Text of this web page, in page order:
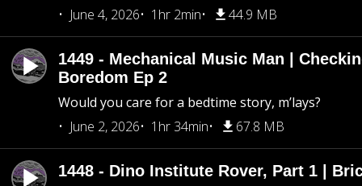
June 4, 2026
1hr 2min 44.9 MB
1449 - Mechanical Music Man |
Boredom Ep 2
Would you care for a bedtime story, m’lays?
June 2, 2026
1hr 34min 67.8 MB
1448 - Dino Institute Rover, Part 1 |